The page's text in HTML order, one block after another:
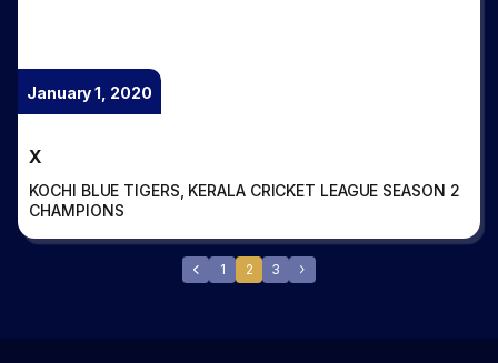
January 1, 2020
X
KOCHI BLUE TIGERS, KERALA CRICKET LEAGUE SEASON 2
CHAMPIONS
1 2 3